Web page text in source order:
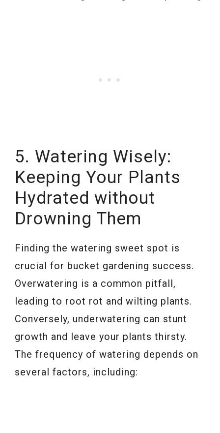
5. Watering Wisely:
Keeping Your Plants
Hydrated without
Drowning Them
Finding the watering sweet spot is
crucial for bucket gardening success.
Overwatering is a common pitfall,
leading to root rot and wilting plants.
Conversely, underwatering can stunt
growth and leave your plants thirsty.
The frequency of watering depends on
several factors, including: